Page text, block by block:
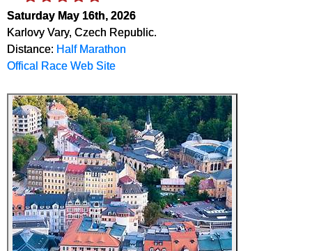
Saturday May 16th, 2026
Karlovy Vary, Czech Republic.
Distance: Half Marathon
Offical Race Web Site